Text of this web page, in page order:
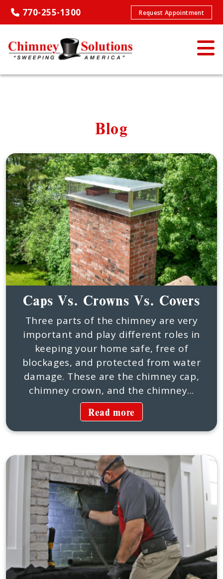
770-255-1300 Request Appointment
Blog
Caps Vs. Crowns Vs. Covers
Three parts of the chimney are very
important and play different roles in
keeping your home safe, free of
blockages, and protected from water
damage. These are the chimney cap,
chimney crown, and the chimney...
Read more